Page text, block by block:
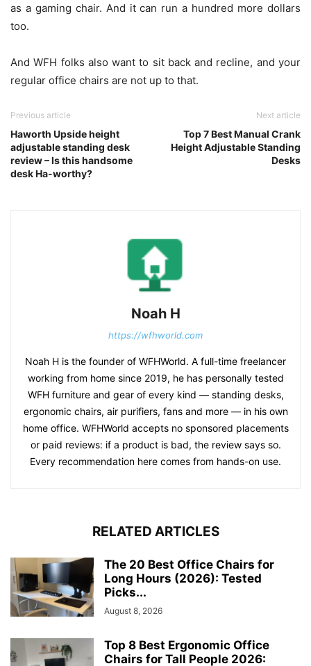
as a gaming chair. And it can run a hundred more dollars
too.
And WFH folks also want to sit back and recline, and your
regular office chairs are not up to that.
Previous article
Haworth Upside height
adjustable standing desk
review – Is this handsome
desk Ha-worthy?
Next article
Top 7 Best Manual Crank
Height Adjustable Standing
Desks
Noah H
https://wfhworld.com
Noah H is the founder of WFHWorld. A full-time freelancer
working from home since 2019, he has personally tested
WFH furniture and gear of every kind — standing desks,
ergonomic chairs, air purifiers, fans and more — in his own
home office. WFHWorld accepts no sponsored placements
or paid reviews: if a product is bad, the review says so.
Every recommendation here comes from hands-on use.
RELATED ARTICLES
The 20 Best Office Chairs for
Long Hours (2026): Tested
Picks...
August 8, 2026
Top 8 Best Ergonomic Office
Chairs for Tall People 2026: